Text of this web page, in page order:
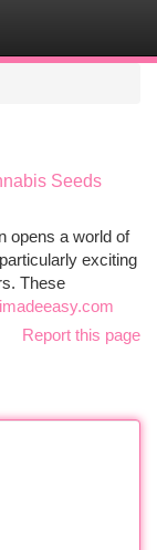
Seeds
opens a world of
exciting
These
Report this page